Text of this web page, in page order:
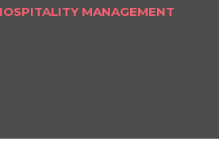
MANAGEMENT